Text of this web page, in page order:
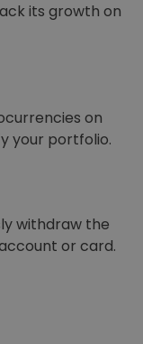
its growth on
on
your portfolio.
withdraw the
or card.